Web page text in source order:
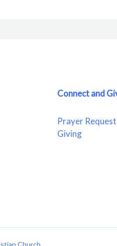
Connect and
Prayer
Giving